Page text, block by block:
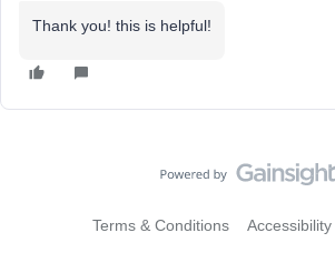
Thank you! this is helpful!
Terms & Conditions